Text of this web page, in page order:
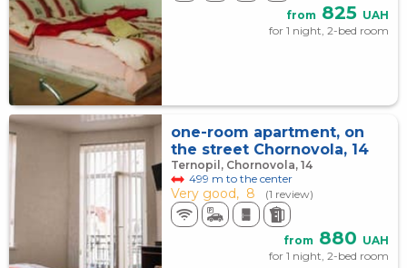
from 825 UAH
for 1 night, 2-bed room
one-room apartment, on
the street Chornovola, 14
Ternopil, Chornovola, 14
499 m to the center
Very good, 8 (1 review)
from 880 UAH
for 1 night, 2-bed room